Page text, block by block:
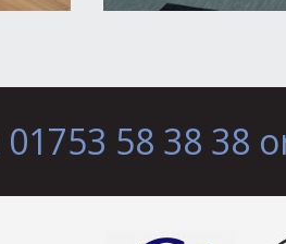
58 38 38